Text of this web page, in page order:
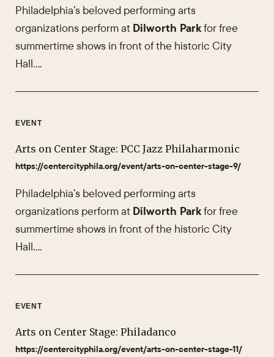
Philadelphia’s beloved performing arts
organizations perform at Dilworth Parkfor free
summertime shows in front of the historic City
Hall….
EVENT
Arts on Center Stage: PCC Jazz Philaharmonic
https://centercityphila.org/event/arts-on-center-stage-9/
Philadelphia’s beloved performing arts
organizations perform at Dilworth Parkfor free
summertime shows in front of the historic City
Hall….
EVENT
Arts on Center Stage: Philadanco
https://centercityphila.org/event/arts-on-center-stage-11/